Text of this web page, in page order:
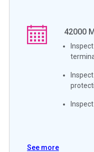
42000
See more